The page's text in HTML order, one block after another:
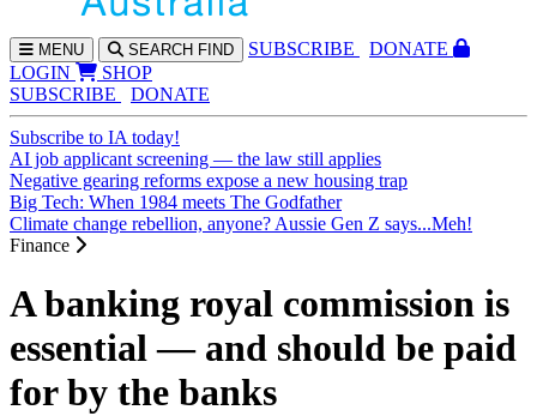
MENU SEARCH FIND SUBSCRIBE
DONATE
LOGIN
SHOP
SUBSCRIBE
DONATE
Subscribe to IA today!
AI job applicant screening — the law still applies
Negative gearing reforms expose a new housing trap
Big Tech: When 1984 meets The Godfather
Climate change rebellion, anyone? Aussie Gen Z says...Meh!
Finance
A banking royal commission is
essential — and should be paid
for by the banks